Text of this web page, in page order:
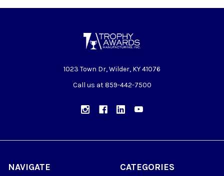
1023 Town Dr, Wilder, KY 41076
Call us at 859-442-7500
NAVIGATE CATEGORIES